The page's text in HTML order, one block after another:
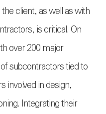
client, as well as with
is critical. On
over 200 major
subcontractors tied to
involved in design,
Integrating their